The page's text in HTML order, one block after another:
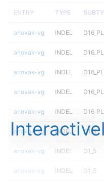
ENTRY TYPE
anovak-vg INDEL
anovak-vg INDEL
anovak-vg INDEL
anovak-vg INDEL
anovak-vg INDEL
anovak-vg INDEL D1_5
anovak-vg INDEL D1_5
anovak-vg INDEL D1_5